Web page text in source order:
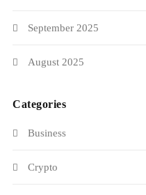
September 2025
August 2025
Categories
Business
Crypto